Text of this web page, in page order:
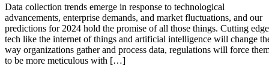
Data collection trends emerge in response to technological
advancements, enterprise demands, and market fluctuations, and our
predictions for 2024 hold the promise of all those things. Cutting edge
tech like the internet of things and artificial intelligence will change
way organizations gather and process data, regulations will force
to be more meticulous with […]